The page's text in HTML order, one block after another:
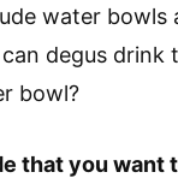
water bowls
degus drink
bowl?
that you want